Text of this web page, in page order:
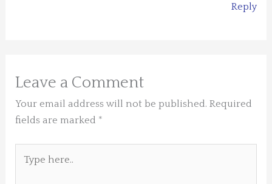
Reply
Leave a Comment
Your email address will not be published. Required
fields are marked *
here..